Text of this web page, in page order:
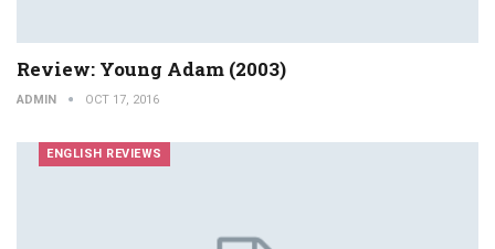
Review: Young Adam (2003)
ADMIN OCT 17, 2016
ENGLISH REVIEWS